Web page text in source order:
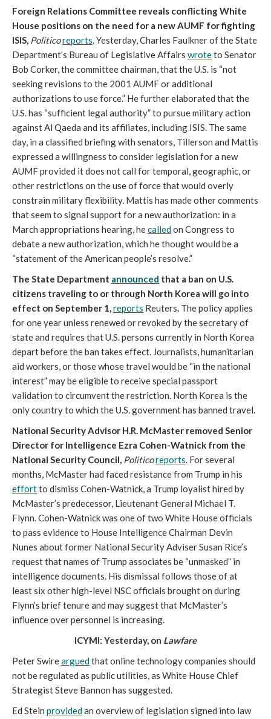
Foreign Relations Committee reveals conflicting White
House positions on the need for a new AUMF for fighting
ISIS, Politicoreports. Yesterday, Charles Faulkner of the State
Department’s Bureau of Legislative Affairs wroteto Senator
Bob Corker, the committee chairman, that the U.S. is “not
seeking revisions to the 2001 AUMF or additional
authorizations to use force.” He further elaborated that the
U.S. has “sufficient legal authority” to pursue military action
against Al Qaeda and its affiliates, including ISIS. The same
day, in a classified briefing with senators, Tillerson and Mattis
expressed a willingness to consider legislation for a new
AUMF provided it does not call for temporal, geographic, or
other restrictions on the use of force that would overly
constrain military flexibility. Mattis has made other comments
that seem to signal support for a new authorization: in a
March appropriations hearing, hecalledon Congress to
debate a new authorization, which he thought would be a
“statement of the American people’s resolve.”
The State Department announced that a ban on U.S.
citizens traveling to or through North Korea will go into
effect on September 1,reports Reuters. The policy applies
for one year unless renewed or revoked by the secretary of
state and requires that U.S. persons currently in North Korea
depart before the ban takes effect. Journalists, humanitarian
aid workers, or those whose travel would be “in the national
interest” may be eligible to receive special passport
validation to circumvent the restriction. North Korea is the
only country to which the U.S. government has banned travel.
National Security Advisor H.R. McMaster removed Senior
Director for Intelligence Ezra Cohen-Watnick from the
National Security Council, Politicoreports. For several
months, McMaster had faced resistance from Trump in his
effortto dismiss Cohen-Watnick, a Trump loyalist hired by
McMaster’s predecessor, Lieutenant General Michael T.
Flynn. Cohen-Watnick was one of two White House officials
to pass evidence to House Intelligence Chairman Devin
Nunes about former National Security Adviser Susan Rice’s
request that names of Trump associates be “unmasked” in
intelligence documents. His dismissal follows those of at
least six other high-level NSC officials brought on during
Flynn’s brief tenure and may suggest that McMaster’s
influence over personnel is increasing.
ICYMI: Yesterday, on Lawfare
Peter Swirearguedthat online technology companies should
not be regulated as public utilities, as White House Chief
Strategist Steve Bannon has suggested.
Ed Stein providedan overview of legislation signed into law